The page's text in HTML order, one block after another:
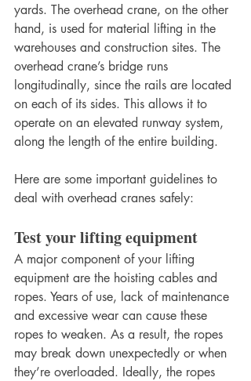
yards. The overhead crane, on the other
hand, is used for material lifting in the
warehouses and construction sites. The
overhead crane’s bridge runs
longitudinally, since the rails are located
on each of its sides. This allows it to
operate on an elevated runway system,
along the length of the entire building.
Here are some important guidelines to
deal with overhead cranes safely:
Test your lifting equipment
A major component of your lifting
equipment are the hoisting cables and
ropes. Years of use, lack of maintenance
and excessive wear can cause these
ropes to weaken. As a result, the ropes
may break down unexpectedly or when
they’re overloaded. Ideally, the ropes